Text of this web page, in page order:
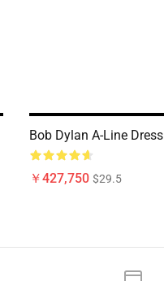
Bob Dylan A-Line Dress
￥427,750 $29.5